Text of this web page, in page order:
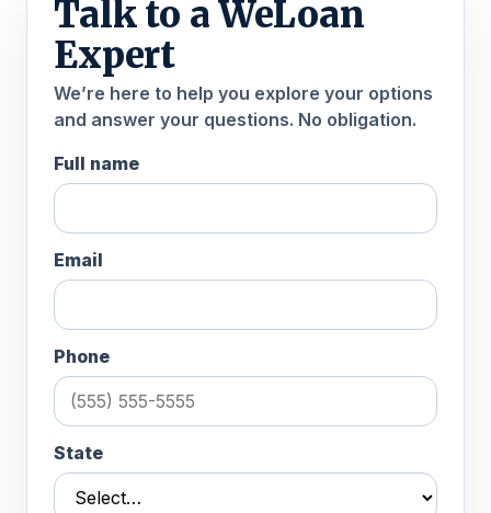
Talk to a WeLoan
Expert
We’re here to help you explore your options
and answer your questions. No obligation.
Full name
Email
Phone
State